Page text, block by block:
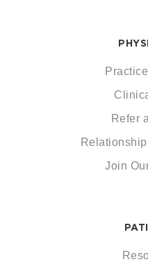
Refer
Join